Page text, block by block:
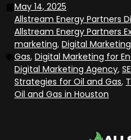
May 14, 2025
Allstream Energy Partners
Allstream Energy Partners
marketing, Digital
Gas, Digital Marketing for
Digital Marketing Agency,
Strategies for Oil and Gas,
Oil and Gas in Houston